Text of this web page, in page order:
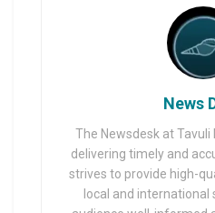
News
The Newsdesk at
delivering timely and
strives to provide high-
local and international